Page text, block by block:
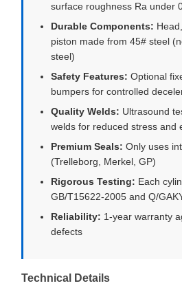
surface roughness Ra under
Durable Components:
piston made from 45# steel
steel)
Safety Features: Optional
bumpers for controlled
Quality Welds: Ultrasound
welds for reduced stress and
Premium Seals: Only uses
(Trelleborg, Merkel, GP)
Rigorous Testing: Each
GB/T15622-2005 and Q/
Reliability: 1-year warranty
defects
Technical Details